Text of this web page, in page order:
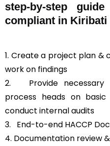
step-by-step
compliant in Kiribati
1. Create a project plan
work on findings
2. Provide necessary
process heads on
conduct internal audits
3.
End-to-end HACCP
4. Documentation review